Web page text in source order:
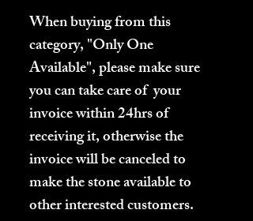
When buying from this
category, "Only One
Available", please make sure
you can take care of your
invoice within 24hrs of
receiving it, otherwise the
invoice will be canceled to
make the stone available to
other interested customers.